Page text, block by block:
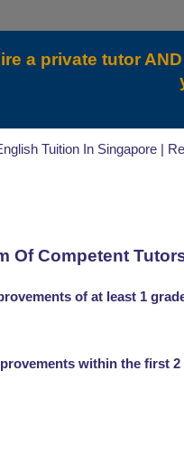
a private tutor
Tuition In Singapore |
Of Competent
of at least 1
within the first